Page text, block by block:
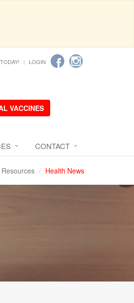
LOGIN
VACCINES
CONTACT
Health News